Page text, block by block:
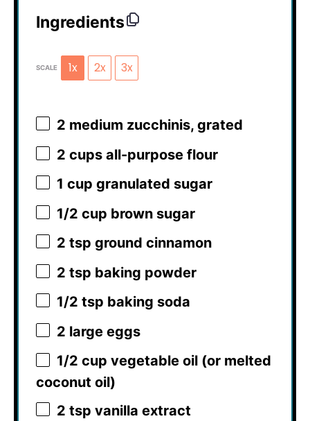
Ingredients
SCALE 1x 2x 3x
2 medium zucchinis, grated
2 cups all-purpose flour
1 cup granulated sugar
1/2 cup brown sugar
2 tsp ground cinnamon
2 tsp baking powder
1/2 tsp baking soda
2 large eggs
1/2 cup vegetable oil (or melted
coconut oil)
2 tsp vanilla extract